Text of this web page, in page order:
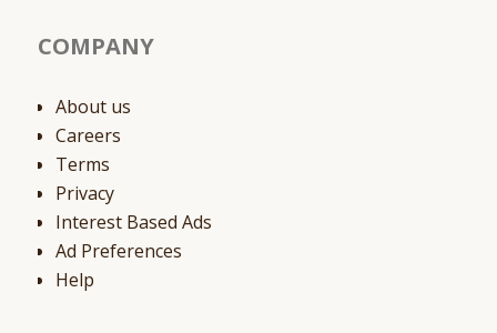
COMPANY
About us
Careers
Terms
Privacy
Interest Based Ads
Ad Preferences
Help